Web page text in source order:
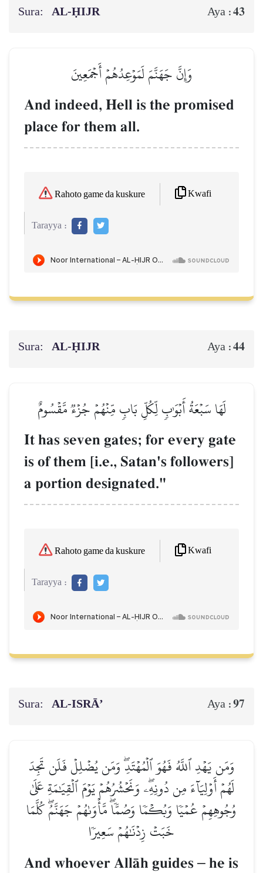
Sura: AL‑ḤIJR Aya :43
وَإِنَّ جَهَنَّمَ لَمَوۡعِدُهُمۡ أَجۡمَعِينَ
And indeed, Hell is the promised
place for them all.
Rahoto game da kuskure Kwafi
Tarayya :
Sura: AL‑ḤIJR Aya :44
لَهَا سَبۡعَةُ أَبۡوَٰبٖ لِّكُلِّ بَابٖ مِّنۡهُمۡ جُزۡءٞ مَّقۡسُومٌ
It has seven gates; for every gate
is of them [i.e., Satan's followers]
a portion designated."
Rahoto game da kuskure Kwafi
Tarayya :
Sura: AL‑ISRĀ’ Aya :97
وَمَن يَهۡدِ ٱللَّهُ فَهُوَ ٱلۡمُهۡتَدِۖ وَمَن يُضۡلِلۡ فَلَن تَجِدَ
لَهُمۡ أَوۡلِيَآءَ مِن دُونِهِۦۖ وَنَحۡشُرُهُمۡ يَوۡمَ ٱلۡقِيَٰمَةِ عَلَىٰ
وُجُوهِهِمۡ عُمۡيٗا وَبُكۡمٗا وَصُمّٗاۖ مَّأۡوَىٰهُمۡ جَهَنَّمُۖ كُلَّمَا
خَبَتۡ زِدۡنَٰهُمۡ سَعِيرٗا
And whoever AllŒh guides – he is